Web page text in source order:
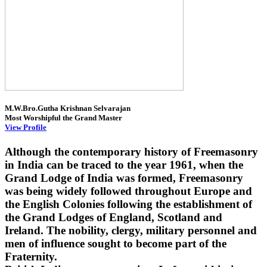
M.W.Bro.Gutha Krishnan Selvarajan
Most Worshipful the Grand Master
View Profile
Although the contemporary history of Freemasonry
in India can be traced to the year 1961, when the
Grand Lodge of India was formed, Freemasonry
was being widely followed throughout Europe and
the English Colonies following the establishment of
the Grand Lodges of England, Scotland and
Ireland. The nobility, clergy, military personnel and
men of influence sought to become part of the
Fraternity.